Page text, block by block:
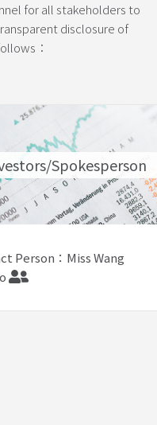
for all stakeholders to
disclosure of
：
Spokesperson
Person：Miss Wang